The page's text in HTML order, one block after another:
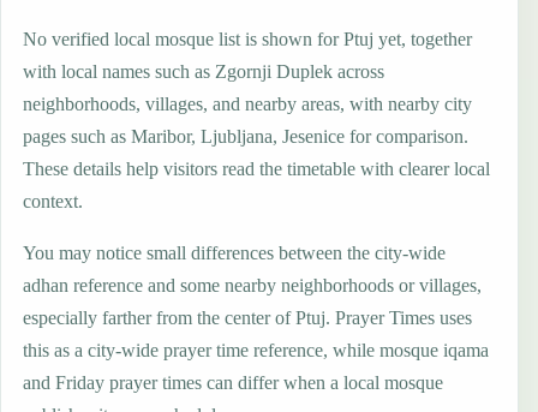
No verified local mosque list is shown for Ptuj yet, together
with local names such as Zgornji Duplek across
neighborhoods, villages, and nearby areas, with nearby city
pages such as Maribor, Ljubljana, Jesenice for comparison.
These details help visitors read the timetable with clearer local
context.
You may notice small differences between the city-wide
adhan reference and some nearby neighborhoods or villages,
especially farther from the center of Ptuj. Prayer Times uses
this as a city-wide prayer time reference, while mosque iqama
and Friday prayer times can differ when a local mosque